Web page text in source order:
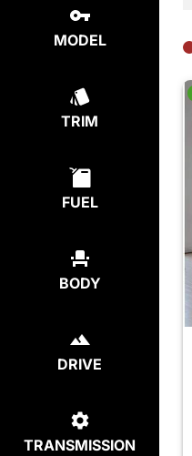
MODEL
TRIM
FUEL
BODY
DRIVE
TRANSMISSION